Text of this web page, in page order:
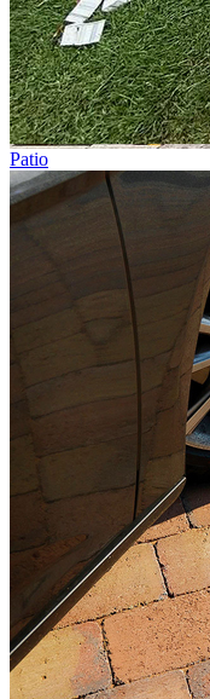
Patio